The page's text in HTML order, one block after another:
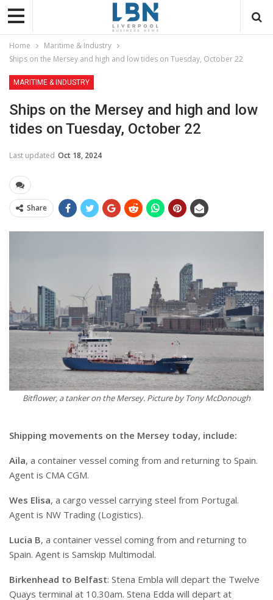
Home
Maritime & Industry
Ships on the Mersey and high and low tides on Tuesday, October 22
MARITIME & INDUSTRY
Ships on the Mersey and high and low
tides on Tuesday, October 22
Last updated Oct 18, 2024
Share
Bitflower, a tanker on the Mersey. Picture by Tony McDonough
Shipping movements on the Mersey today, include:
Aila, a container vessel coming from and returning to Spain.
Agent is CMA CGM.
Wes Elisa, a cargo vessel carrying steel from Portugal.
Agent is NW Trading (Logistics).
Lucia B, a container vessel coming from and returning to
Spain. Agent is Samskip Multimodal.
Birkenhead to Belfast: Stena Embla will depart the Twelve
Quays terminal at 10.30am. Stena Edda will depart at